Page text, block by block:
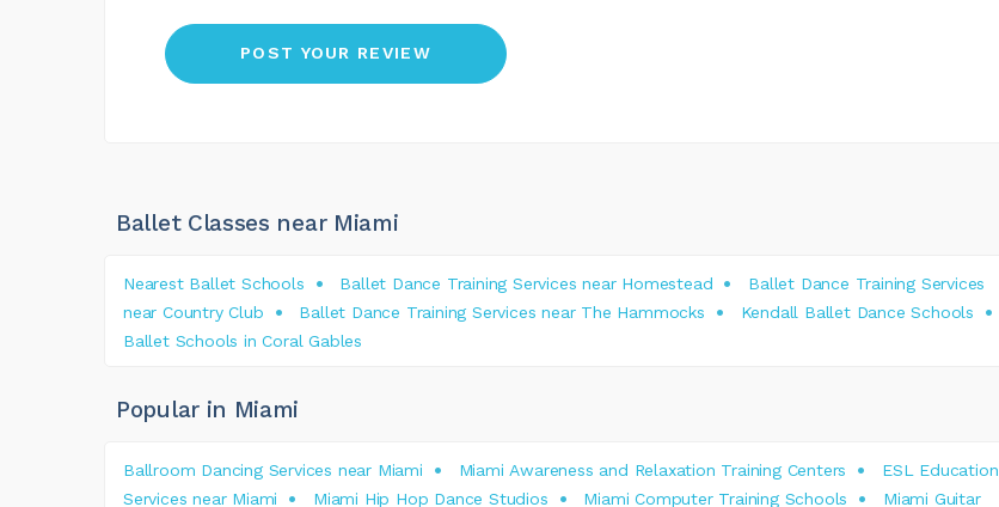
Ballet Classes near Miami
Nearest Ballet Schools Ballet Dance Training Services near Homestead
Ballet Dance Training Services
near Country Club
Ballet Dance Training Services near The Hammocks
Kendall Ballet Dance Schools
Ballet Schools in Coral Gables
Popular in Miami
Ballroom Dancing Services near Miami Miami Awareness and Relaxation Training Centers
ESL Education
Services near Miami
Miami Hip Hop Dance Studios Miami Computer Training Schools Miami Guitar